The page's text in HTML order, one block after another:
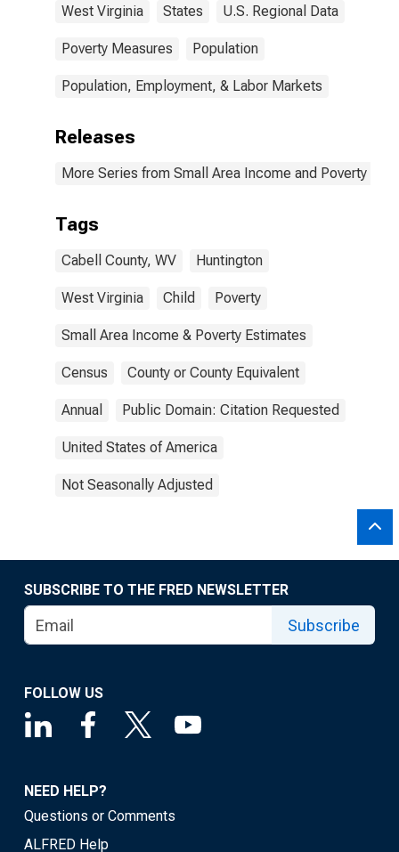
West Virginia States U.S. Regional Data
Poverty Measures Population
Population, Employment, & Labor Markets
Releases
More Series from Small Area Income and Poverty
Tags
Cabell County, WV Huntington
West Virginia Child Poverty
Small Area Income & Poverty Estimates
Census County or County Equivalent
Annual Public Domain: Citation Requested
United States of America
Not Seasonally Adjusted
SUBSCRIBE TO THE FRED NEWSLETTER
Subscribe
FOLLOW US
NEED HELP?
Questions or Comments
ALFRED Help